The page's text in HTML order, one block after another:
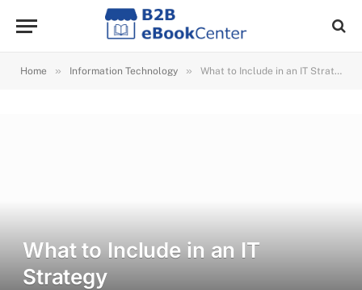
Home » Information Technology » What to Include in an IT Strategy
What to Include in an IT
Strategy